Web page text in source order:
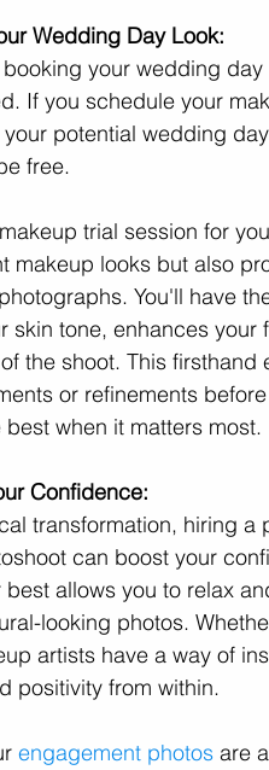
Wedding Day Look:
your wedding
If you schedule your
potential wedding
free.
trial session for
makeup looks but also
You'll have
skin tone, enhances
the shoot. This
or refinements
when it matters most.
Confidence:
transformation, hiring a
can boost your
allows you to relax
looking photos.
artists have a way of
positivity from within.
engagement photos are